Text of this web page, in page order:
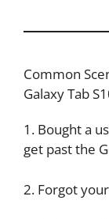
Common
Galaxy Tab
1. Bought a
get past the
2. Forgot